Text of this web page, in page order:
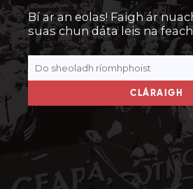
Bí ar an eolas! Faigh ár
suas chun dáta leis na
CLÁRAIGH